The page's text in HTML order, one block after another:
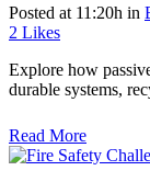
Posted at 11:20h in
2 Likes
Explore how
durable systems,
Read More